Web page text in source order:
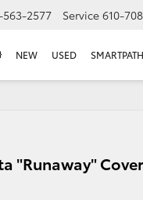
563-2577 Service 610-
NEW USED SMARTPATH
"Runaway"